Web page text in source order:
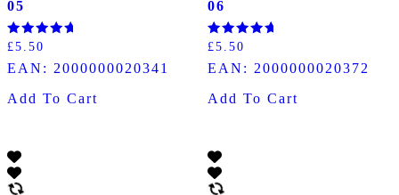
05
Rated
out of 5
£5.50
EAN: 2000000020341
Add To Cart
06
Rated
out of 5
£5.50
EAN: 2000000020372
Add To Cart